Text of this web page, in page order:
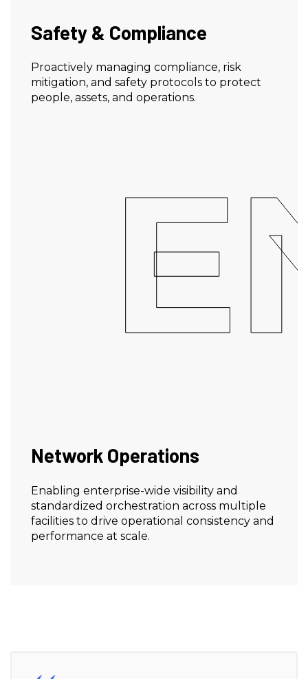
Safety & Compliance
Proactively managing compliance, risk
mitigation, and safety protocols to protect
people, assets, and operations.
Network Operations
Enabling enterprise-wide visibility and
standardized orchestration across multiple
facilities to drive operational consistency and
performance at scale.